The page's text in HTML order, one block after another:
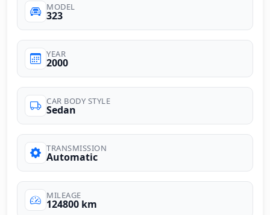
MODEL
323
YEAR
2000
CAR BODY STYLE
Sedan
TRANSMISSION
Automatic
MILEAGE
124800 km